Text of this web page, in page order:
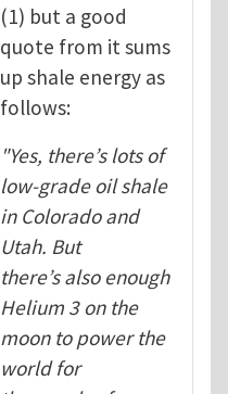
(1) but a good
quote from it sums
up shale energy as
follows:
"Yes, there’s lots of
low-grade oil shale
in Colorado and
Utah. But
there’s also enough
Helium 3 on the
moon to power the
world for